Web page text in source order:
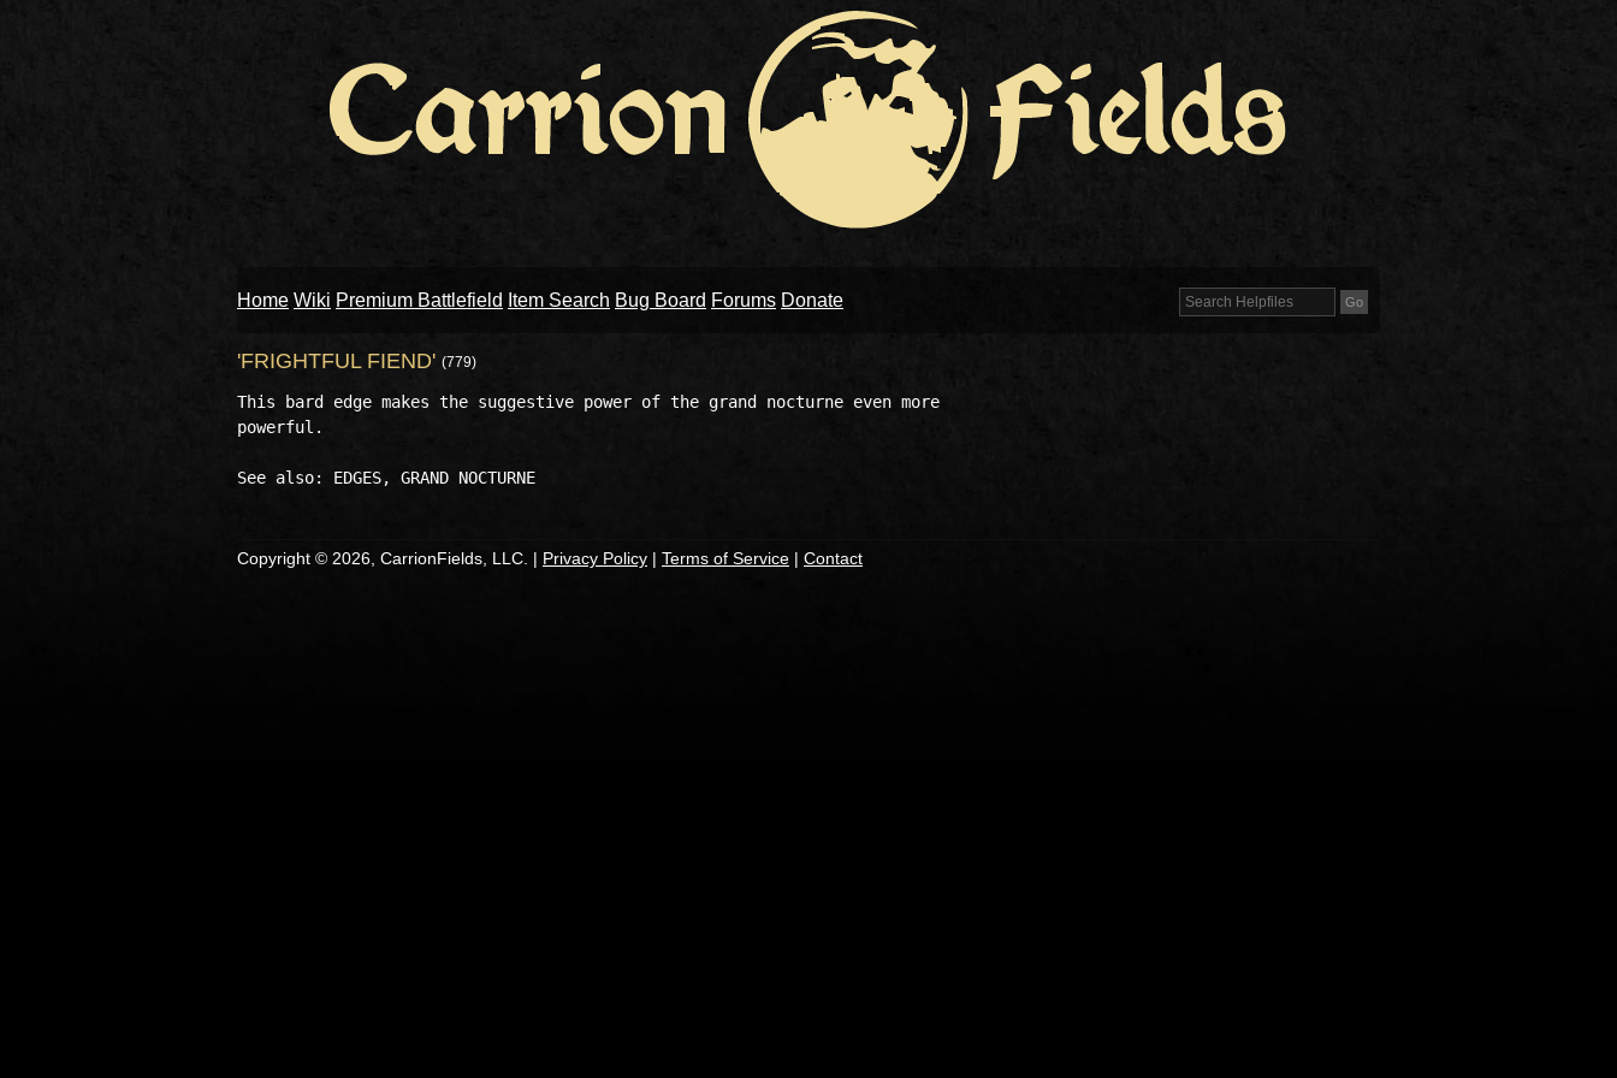
Home Wiki Premium Battlefield Item Search Bug Board Forums Donate
'FRIGHTFUL FIEND' (779)
This bard edge makes the suggestive power of the grand nocturne even more
powerful.
Copyright © 2026, CarrionFields, LLC. | Privacy Policy | Terms of Service | Contact